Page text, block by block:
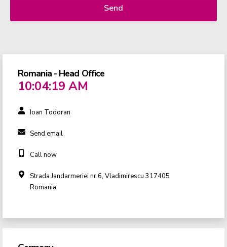
Romania - Head Office
10:04:19 AM
Ioan Todoran
Send email
Call now
Strada Jandarmeriei nr.6, Vladimirescu 317405
Romania
Send